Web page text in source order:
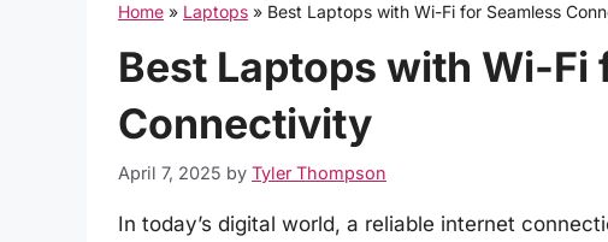
Home » Laptops » Best Laptops with Wi-Fi for Seamless
Best Laptops with Wi-Fi
Connectivity
April 7, 2025 by Tyler Thompson
In today’s digital world, a reliable internet